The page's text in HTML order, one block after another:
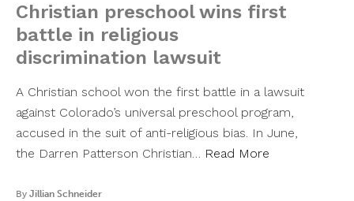
Christian preschool wins first
battle in religious
discrimination lawsuit
A Christian school won the first battle in a lawsuit
against Colorado’s universal preschool program,
accused in the suit of anti-religious bias. In June,
the Darren Patterson Christian… Read More
By Jillian Schneider